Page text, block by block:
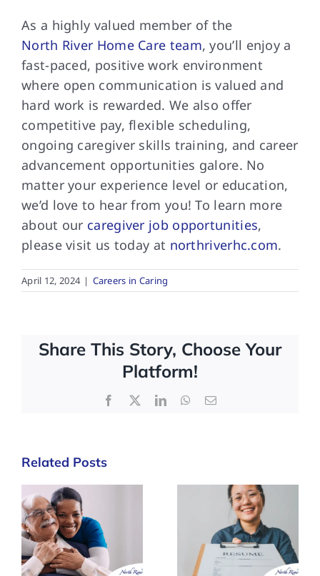
As a highly valued member of the
North River Home Care team, you’ll enjoy a
fast-paced, positive work environment
where open communication is valued and
hard work is rewarded. We also offer
competitive pay, flexible scheduling,
ongoing caregiver skills training, and career
advancement opportunities galore. No
matter your experience level or education,
we’d love to hear from you! To learn more
about our caregiver job opportunities,
please visit us today at northriverhc.com.
April 12, 2024 | Careers in Caring
Share This Story, Choose Your
Platform!
Facebook
X LinkedInWhatsApp
Email
Related Posts